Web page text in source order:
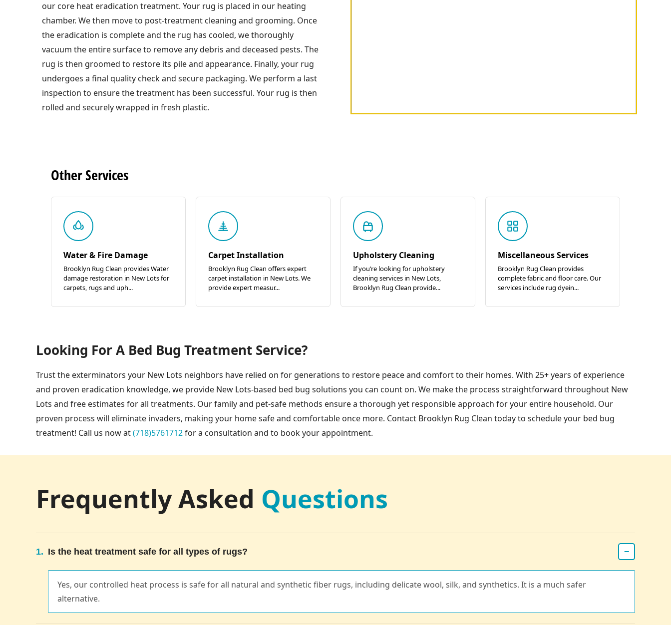
our core heat eradication treatment. Your rug is placed in our heating
chamber. We then move to post-treatment cleaning and grooming. Once
the eradication is complete and the rug has cooled, we thoroughly
vacuum the entire surface to remove any debris and deceased pests. The
rug is then groomed to restore its pile and appearance. Finally, your rug
undergoes a final quality check and secure packaging. We perform a last
inspection to ensure the treatment has been successful. Your rug is then
rolled and securely wrapped in fresh plastic.
OtherServices
Water & Fire Damage
Brooklyn Rug Clean provides Water
damage restoration in New Lots for
carpets, rugs and uph...
Carpet Installation
Brooklyn Rug Clean offers expert
carpet installation in New Lots. We
provide expert measur...
Upholstery Cleaning
If you’re looking for upholstery
cleaning services in New Lots,
Brooklyn Rug Clean provide...
Miscellaneous Services
Brooklyn Rug Clean provides
complete fabric and floor care. Our
services include rug dyein...
Looking For A Bed Bug Treatment Service?
Trust the exterminators your New Lots neighbors have relied on for generations to restore peace and comfort to their homes. With 25+ years of experience
and proven eradication knowledge, we provide New Lots-based bed bug solutions you can count on. We make the process straightforward throughout New
Lots and free estimates for all treatments. Our family and pet-safe methods ensure a thorough yet responsible approach for your entire household. Our
proven process will eliminate invaders, making your home safe and comfortable once more. Contact Brooklyn Rug Clean today to schedule your bed bug
treatment! Call us now at(718)5761712for a consultation and to book your appointment.
Frequently Asked Questions
1. Is the heat treatment safe for all types of rugs? −
Yes, our controlled heat process is safe for all natural and synthetic fiber rugs, including delicate wool, silk, and synthetics. It is a much safer
alternative.